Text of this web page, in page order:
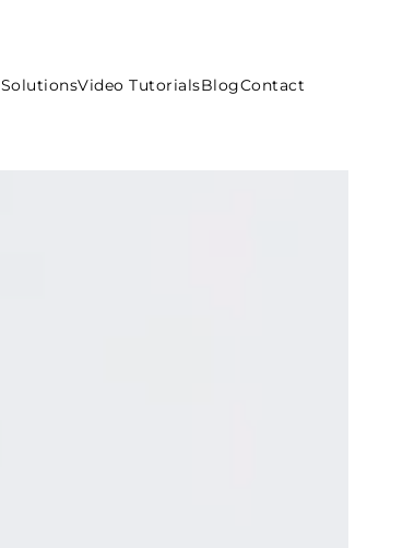
SolutionsVideo TutorialsBlogContact